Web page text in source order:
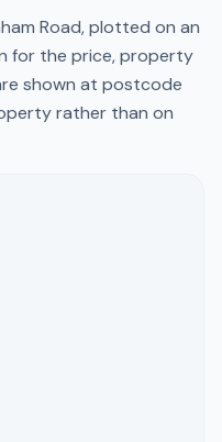
Road, plotted on an
for the price, property
shown at postcode
rather than on